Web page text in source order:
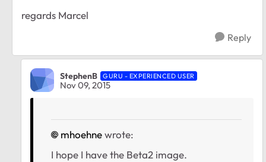
regards Marcel
Reply
StephenB GURU - EXPERIENCED USER
Nov 09, 2015
mhoehnewrote:
I hope I have the Beta2 image.